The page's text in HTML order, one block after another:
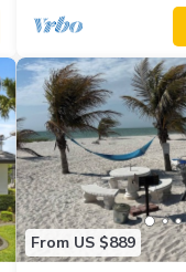
From US $889